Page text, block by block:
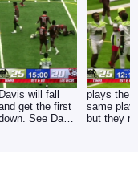
Davis will fall
get the first
See Davis
plays the
same play
but they